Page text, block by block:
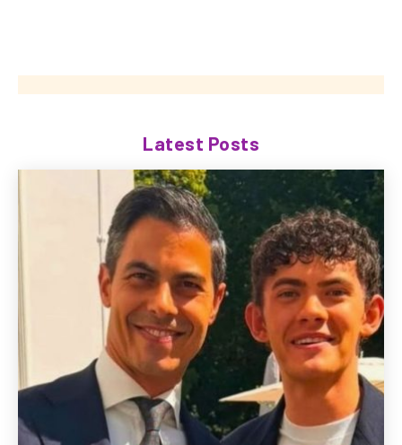
Latest Posts